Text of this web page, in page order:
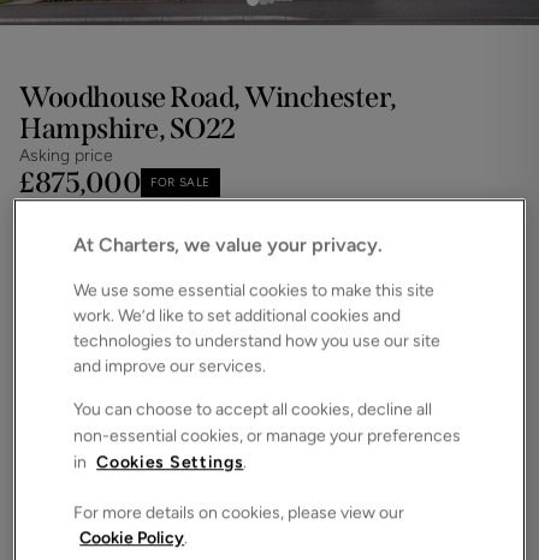
Woodhouse Road, Winchester,
Hampshire, SO22
Asking price
£875,000 FOR SALE
Floorplan
ROOMS
4 Bedrooms / 3 Bathrooms
1,658 Square Feet
ENERGY PERFORMANCE CERTIFICATE (EPC)
COUNCIL TAX
At Charters, we value your privacy.
We use some essential cookies to make this site
work. We’d like to set additional cookies and
technologies to understand how you use our site
and improve our services.
You can choose to accept all cookies, decline all
non-essential cookies, or manage your preferences
in Cookies Settings.
For more details on cookies, please view our
Cookie Policy.